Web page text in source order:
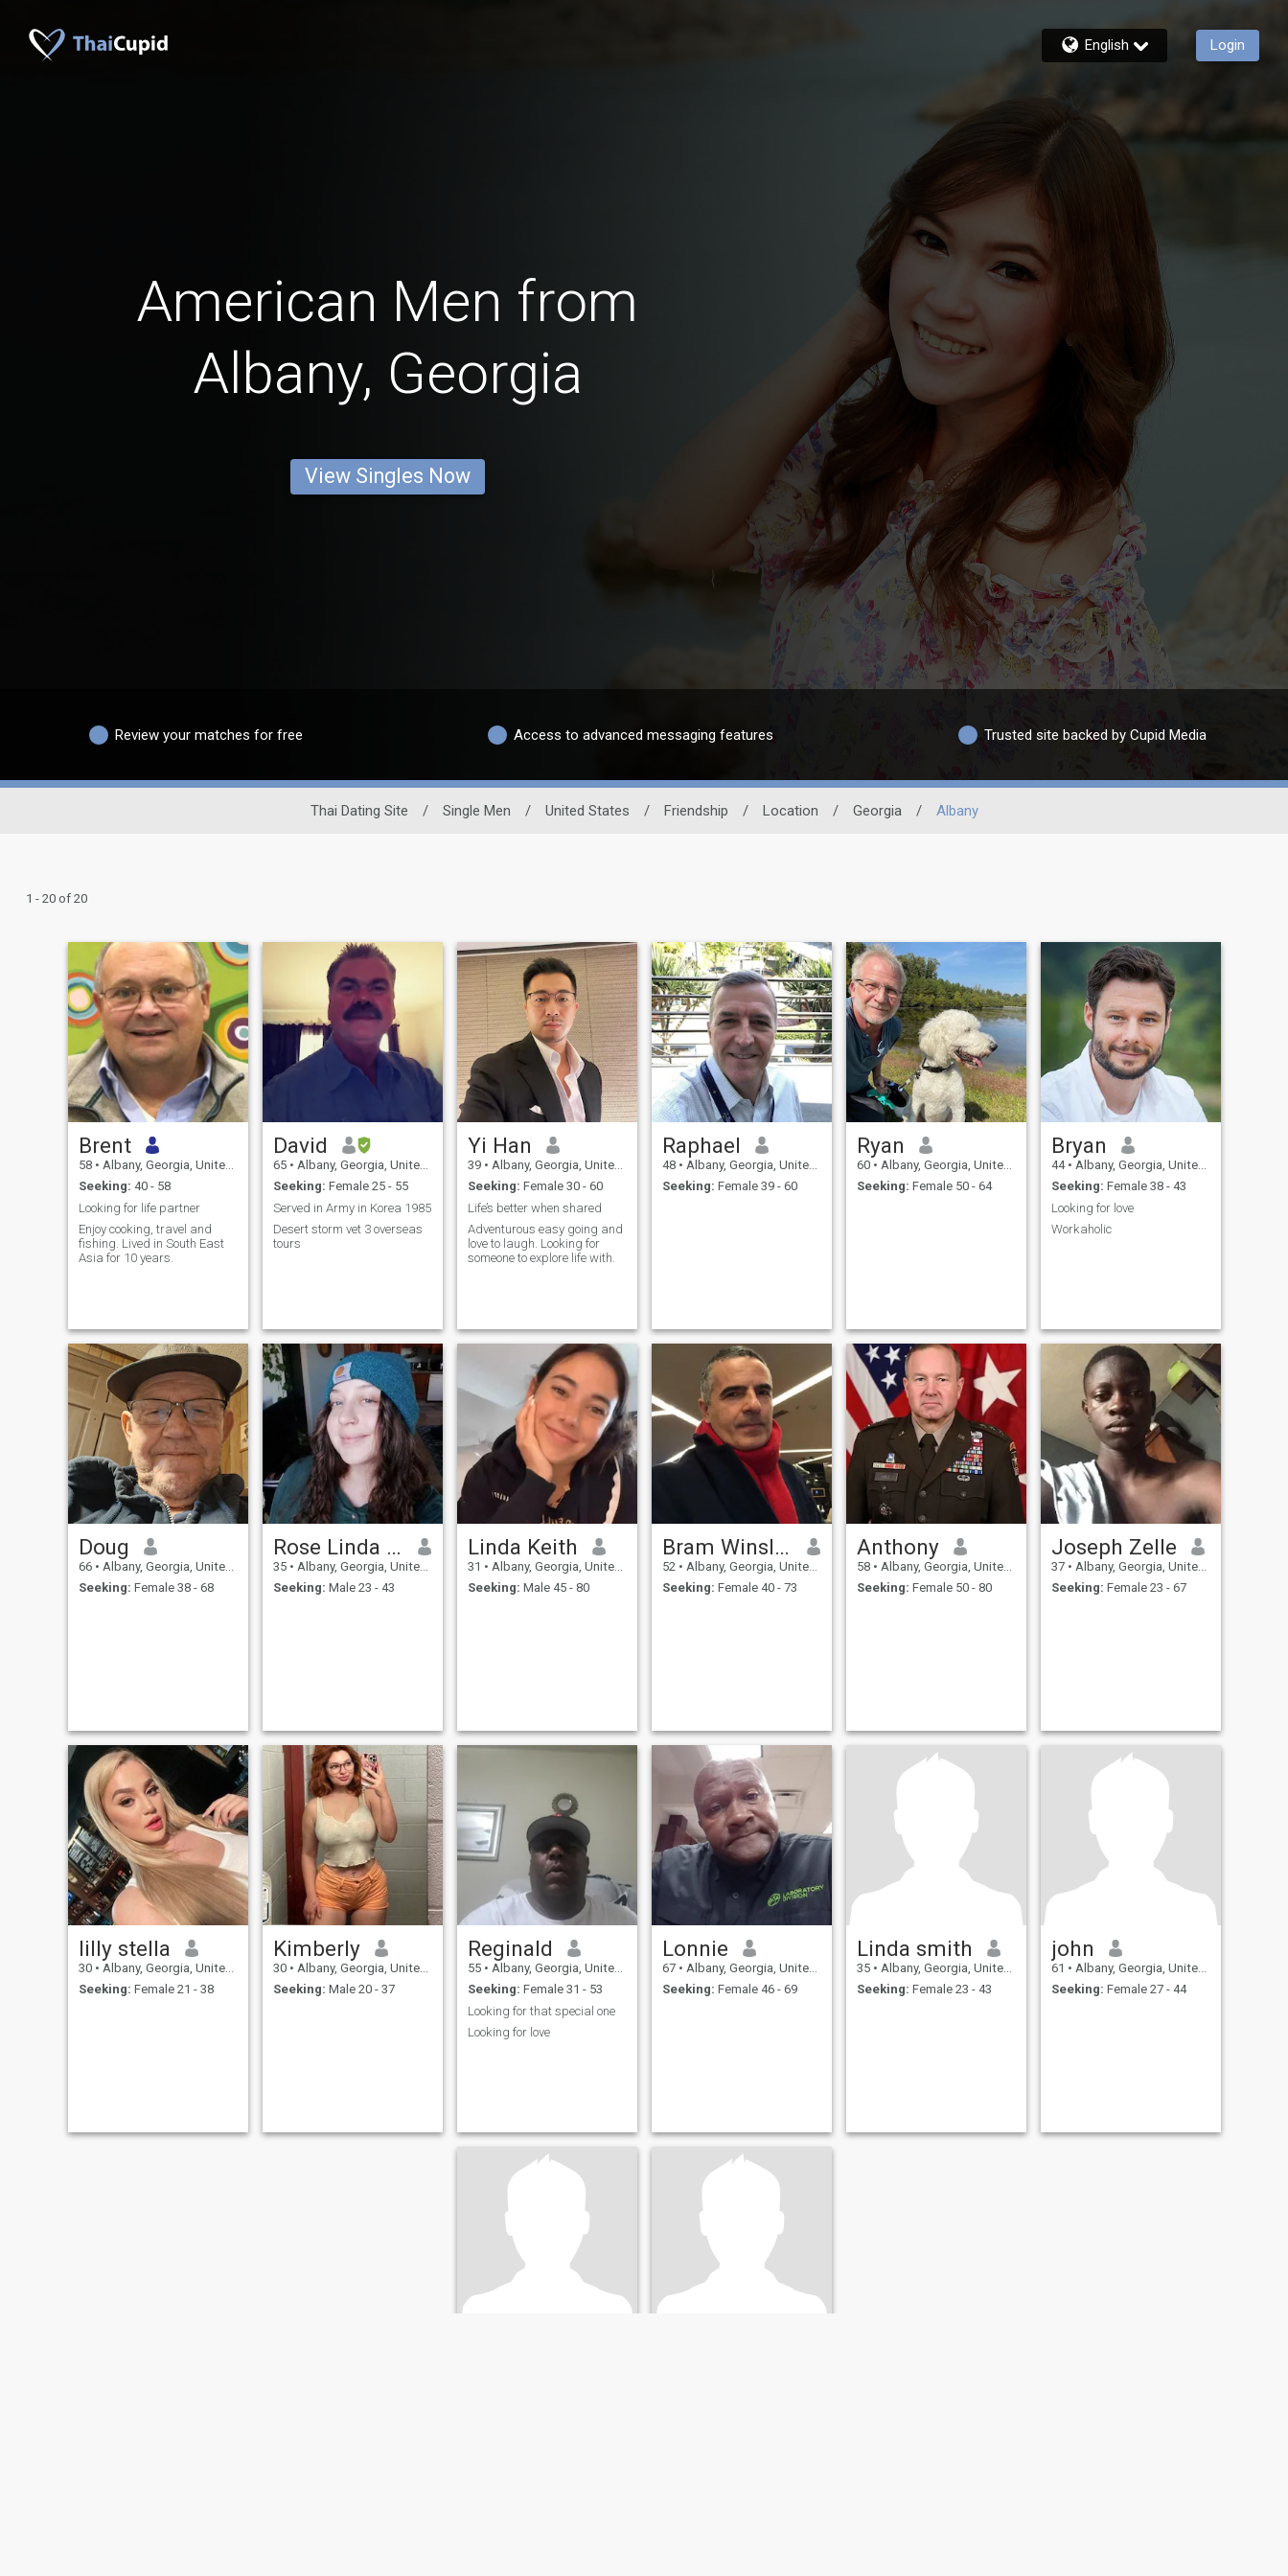
English Login
American Men from
Albany, Georgia
View Singles Now
Review your matches for free Access to advanced messaging features Trusted site backed by Cupid Media
Thai Dating Site / Single Men / United States / Friendship / Location / Georgia / Albany
1 - 20 of 20
Brent
58 • Albany, Georgia, United States
Seeking: 40 - 58
Looking for life partner
Enjoy cooking, travel and
fishing. Lived in South East
Asia for 10 years.
David
65 • Albany, Georgia, United States
Seeking: Female 25 - 55
Served in Army in Korea 1985
Desert storm vet 3 overseas
tours
Yi Han
39 • Albany, Georgia, United States
Seeking: Female 30 - 60
Life’s better when shared
Adventurous easy going and
love to laugh. Looking for
someone to explore life with.
Raphael
48 • Albany, Georgia, United States
Seeking: Female 39 - 60
Ryan
60 • Albany, Georgia, United States
Seeking: Female 50 - 64
Bryan
44 • Albany, Georgia, United States
Seeking: Female 38 - 43
Looking for love
Workaholic
Doug
66 • Albany, Georgia, United States
Seeking: Female 38 - 68
Rose Linda Grace
35 • Albany, Georgia, United States
Seeking: Male 23 - 43
Linda Keith
31 • Albany, Georgia, United States
Seeking: Male 45 - 80
Bram Winslowe
52 • Albany, Georgia, United States
Seeking: Female 40 - 73
Anthony
58 • Albany, Georgia, United States
Seeking: Female 50 - 80
Joseph Zelle
37 • Albany, Georgia, United States
Seeking: Female 23 - 67
lilly stella
30 • Albany, Georgia, United States
Seeking: Female 21 - 38
Kimberly
30 • Albany, Georgia, United States
Seeking: Male 20 - 37
Reginald
55 • Albany, Georgia, United States
Seeking: Female 31 - 53
Looking for that special one
Looking for love
Lonnie
67 • Albany, Georgia, United States
Seeking: Female 46 - 69
Linda smith
35 • Albany, Georgia, United States
Seeking: Female 23 - 43
john
61 • Albany, Georgia, United States
Seeking: Female 27 - 44